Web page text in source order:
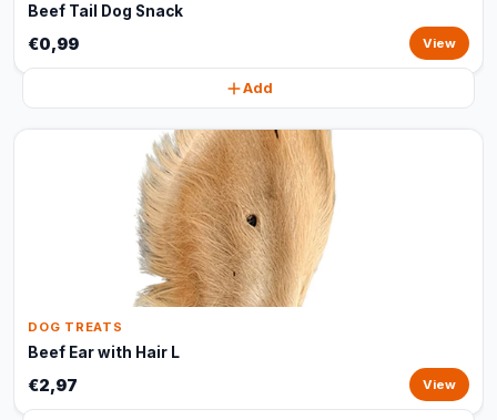
Beef Tail Dog Snack
€0,99 View
Add
DOG TREATS
Beef Ear with Hair L
€2,97 View